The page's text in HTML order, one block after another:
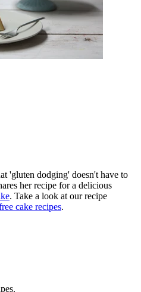
'gluten dodging' doesn't have to
her recipe for a delicious
. Take a look at our recipe
cake recipes.